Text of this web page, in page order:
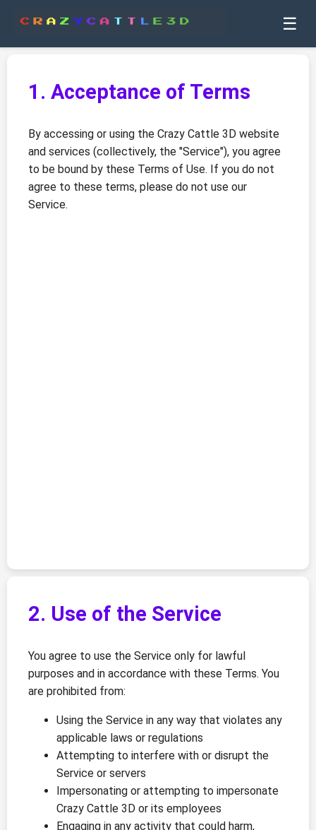
☰
1. Acceptance of Terms
By accessing or using the Crazy Cattle 3D website
and services (collectively, the "Service"), you agree
to be bound by these Terms of Use. If you do not
agree to these terms, please do not use our
Service.
2. Use of the Service
You agree to use the Service only for lawful
purposes and in accordance with these Terms. You
are prohibited from:
Using the Service in any way that violates any
applicable laws or regulations
Attempting to interfere with or disrupt the
Service or servers
Impersonating or attempting to impersonate
Crazy Cattle 3D or its employees
Engaging in any activity that could harm,